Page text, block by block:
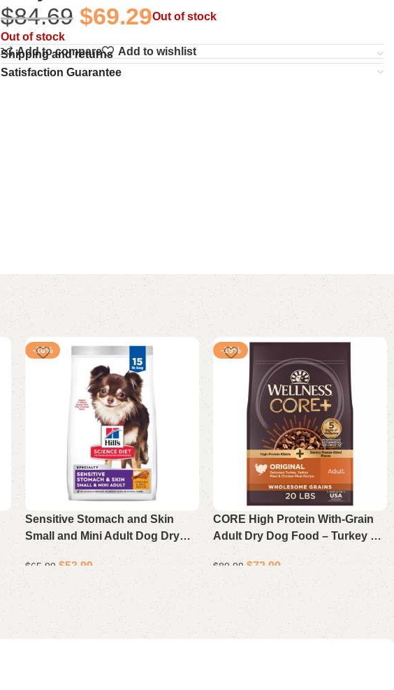
$84.69 $69.29Out of stock
Out of stock
Add to compare
Add to wishlist
Shipping and returns
Satisfaction Guarantee
-18%
Sensitive Stomach and Skin
Small and Mini Adult Dog Dry
Food Chicken and Rice 15 lb
$65.99 $53.99
Add to cart
-19%
CORE High Protein With-Grain
Adult Dry Dog Food – Turkey &
Chicken Recipe 20 Lb
$89.99 $72.99
Add to cart